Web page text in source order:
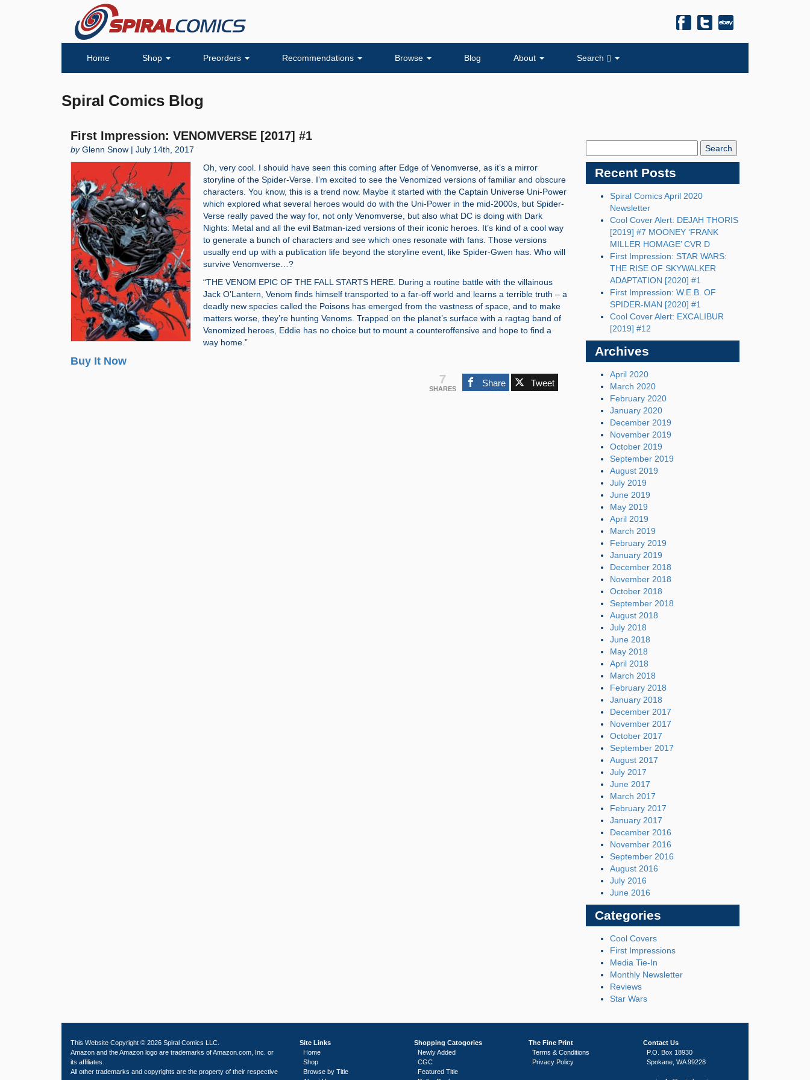
Home Shop Preorders Recommendations Browse Blog About Search
Spiral Comics Blog
First Impression: VENOMVERSE [2017] #1
byGlenn Snow | July 14th, 2017
Oh, very cool. I should have seen this coming after Edge of Venomverse, as it’s a mirror
storyline of the Spider-Verse. I’m excited to see the Venomized versions of familiar and obscure
characters. You know, this is a trend now. Maybe it started with the Captain Universe Uni-Power
which explored what several heroes would do with the Uni-Power in the mid-2000s, but Spider-
Verse really paved the way for, not only Venomverse, but also what DC is doing with Dark
Nights: Metal and all the evil Batman-ized versions of their iconic heroes. It’s kind of a cool way
to generate a bunch of characters and see which ones resonate with fans. Those versions
usually end up with a publication life beyond the storyline event, like Spider-Gwen has. Who will
survive Venomverse…?
“THE VENOM EPIC OF THE FALL STARTS HERE. During a routine battle with the villainous
Jack O’Lantern, Venom finds himself transported to a far-off world and learns a terrible truth – a
deadly new species called the Poisons has emerged from the vastness of space, and to make
matters worse, they’re hunting Venoms. Trapped on the planet’s surface with a ragtag band of
Venomized heroes, Eddie has no choice but to mount a counteroffensive and hope to find a
way home.”
Buy It Now
7
SHARES
Share Tweet
Recent Posts
Spiral Comics April 2020
Newsletter
Cool Cover Alert: DEJAH THORIS
[2019] #7 MOONEY ‘FRANK
MILLER HOMAGE’ CVR D
First Impression: STAR WARS:
THE RISE OF SKYWALKER
ADAPTATION [2020] #1
First Impression: W.E.B. OF
SPIDER-MAN [2020] #1
Cool Cover Alert: EXCALIBUR
[2019] #12
Archives
April 2020
March 2020
February 2020
January 2020
December 2019
November 2019
October 2019
September 2019
August 2019
July 2019
June 2019
May 2019
April 2019
March 2019
February 2019
January 2019
December 2018
November 2018
October 2018
September 2018
August 2018
July 2018
June 2018
May 2018
April 2018
March 2018
February 2018
January 2018
December 2017
November 2017
October 2017
September 2017
August 2017
July 2017
June 2017
March 2017
February 2017
January 2017
December 2016
November 2016
September 2016
August 2016
July 2016
June 2016
Categories
Cool Covers
First Impressions
Media Tie-In
Monthly Newsletter
Reviews
Star Wars
This Website Copyright © 2026 Spiral Comics LLC.
Amazon and the Amazon logo are trademarks of Amazon.com, Inc. or
its affiliates.
All other trademarks and copyrights are the property of their respective
Site Links
Home
Shop
Browse by Title
Shopping Catogories
Newly Added
CGC
Featured Title
The Fine Print
Terms & Conditions
Privacy Policy
Contact Us
P.O. Box 18930
Spokane, WA 99228